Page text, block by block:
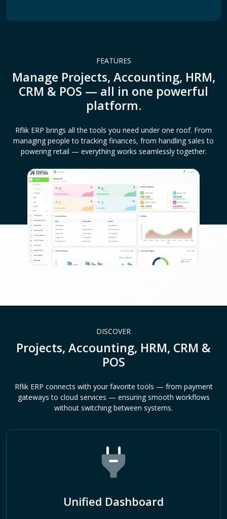
FEATURES
Manage Projects, Accounting, HRM,
CRM & POS — all in one powerful
platform.
Rflik ERP brings all the tools you need under one roof. From
managing people to tracking finances, from handling sales to
powering retail — everything works seamlessly together.
DISCOVER
Projects, Accounting, HRM, CRM &
POS
Rflik ERP connects with your favorite tools — from payment
gateways to cloud services — ensuring smooth workflows
without switching between systems.
Unified Dashboard